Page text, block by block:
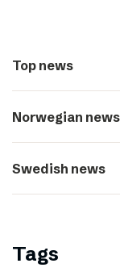
Top news
Norwegian news
Swedish news
Tags